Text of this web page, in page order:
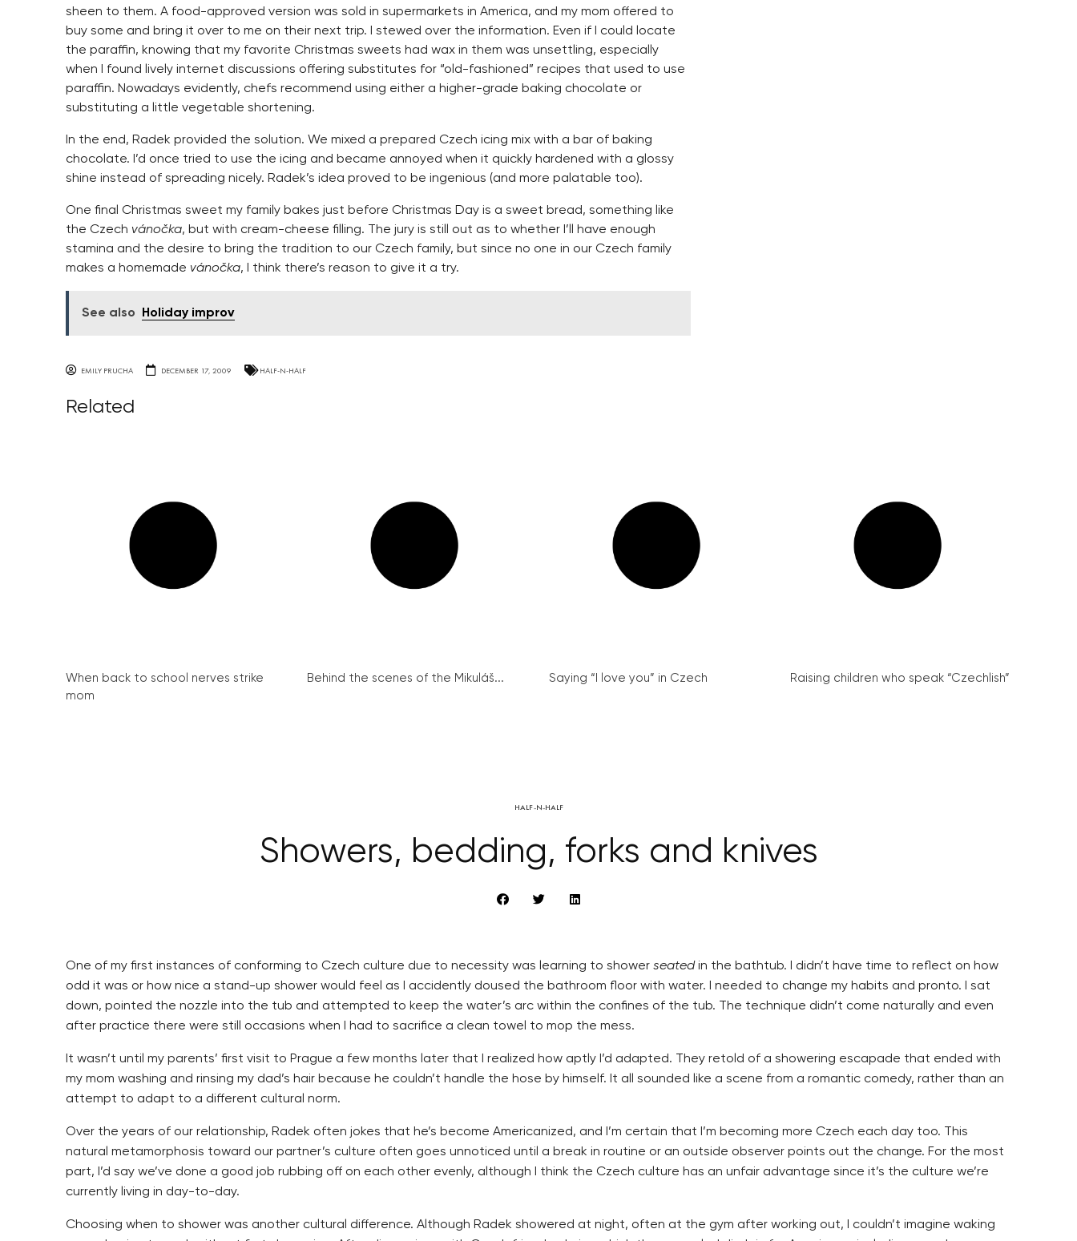
sheen to them. A food-approved version was sold in supermarkets in America, and my mom offered to
buy some and bring it over to me on their next trip. I stewed over the information. Even if I could locate
the paraffin, knowing that my favorite Christmas sweets had wax in them was unsettling, especially
when I found lively internet discussions offering substitutes for “old-fashioned” recipes that used to use
paraffin. Nowadays evidently, chefs recommend using either a higher-grade baking chocolate or
substituting a little vegetable shortening.
In the end, Radek provided the solution. We mixed a prepared Czech icing mix with a bar of baking
chocolate. I’d once tried to use the icing and became annoyed when it quickly hardened with a glossy
shine instead of spreading nicely. Radek’s idea proved to be ingenious (and more palatable too).
One final Christmas sweet my family bakes just before Christmas Day is a sweet bread, something like
the Czech vánočka, but with cream-cheese filling. The jury is still out as to whether I’ll have enough
stamina and the desire to bring the tradition to our Czech family, but since no one in our Czech family
makes a homemade vánočka, I think there’s reason to give it a try.
See also Holiday improv
EMILY PRUCHA DECEMBER 17, 2009 HALF-N-HALF
Related
When back to school nerves strike
mom
Behind the scenes of the Mikuláš... Saying “I love you” in Czech Raising children who speak “Czechlish”
HALF-N-HALF
Showers, bedding, forks and knives
One of my first instances of conforming to Czech culture due to necessity was learning to shower seated in the bathtub. I didn’t have time to reflect on how
odd it was or how nice a stand-up shower would feel as I accidently doused the bathroom floor with water. I needed to change my habits and pronto. I sat
down, pointed the nozzle into the tub and attempted to keep the water’s arc within the confines of the tub. The technique didn’t come naturally and even
after practice there were still occasions when I had to sacrifice a clean towel to mop the mess.
It wasn’t until my parents’ first visit to Prague a few months later that I realized how aptly I’d adapted. They retold of a showering escapade that ended with
my mom washing and rinsing my dad’s hair because he couldn’t handle the hose by himself. It all sounded like a scene from a romantic comedy, rather than an
attempt to adapt to a different cultural norm.
Over the years of our relationship, Radek often jokes that he’s become Americanized, and I’m certain that I’m becoming more Czech each day too. This
natural metamorphosis toward our partner’s culture often goes unnoticed until a break in routine or an outside observer points out the change. For the most
part, I’d say we’ve done a good job rubbing off on each other evenly, although I think the Czech culture has an unfair advantage since it’s the culture we’re
currently living in day-to-day.
Choosing when to shower was another cultural difference. Although Radek showered at night, often at the gym after working out, I couldn’t imagine waking